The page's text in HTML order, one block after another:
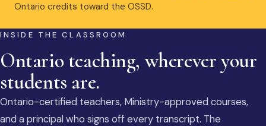
Ontario credits toward the OSSD.
INSIDE THE CLASSROOM
Ontario teaching, wherever your
students are.
Ontario-certified teachers, Ministry-approved courses,
and a principal who signs off every transcript. The